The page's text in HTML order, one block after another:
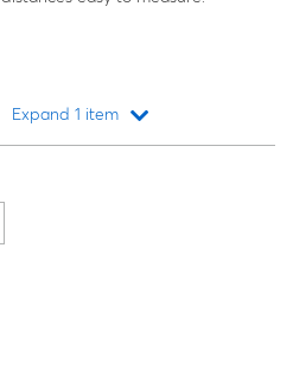
Expand 1 item